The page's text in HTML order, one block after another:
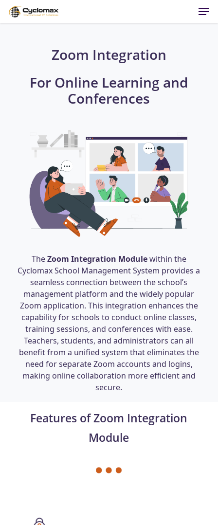
Skip
Zoom Integration
For Online Learning and
Conferences
TheZoom Integration Modulewithin the
Cyclomax School Management System provides a
seamless connection between the school’s
management platform and the widely popular
Zoom application. This integration enhances the
capability for schools to conduct online classes,
training sessions, and conferences with ease.
Teachers, students, and administrators can all
benefit from a unified system that eliminates the
need for separate Zoom accounts and logins,
making online collaboration more efficient and
secure.
Features of Zoom Integration
Module